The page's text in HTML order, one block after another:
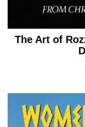
The Art of